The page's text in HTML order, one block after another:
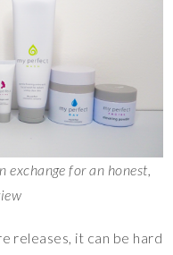
exchange for an honest,
releases, it can be hard